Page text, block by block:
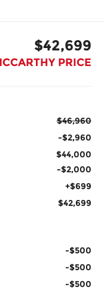
$42,699
PRICE
$46,960
-$2,960
$44,000
-$2,000
+$699
$42,699
-$500
-$500
-$500